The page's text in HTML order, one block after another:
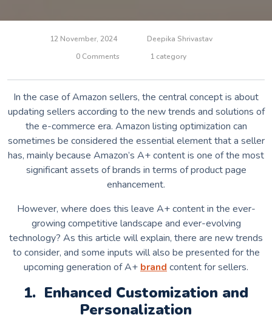
12 November, 2024
Deepika Shrivastav
0 Comments
1 category
In the case of Amazon sellers, the central concept is about
updating sellers according to the new trends and solutions of
the e-commerce era. Amazon listing optimization can
sometimes be considered the essential element that a seller
has, mainly because Amazon’s A+ content is one of the most
significant assets of brands in terms of product page
enhancement.
However, where does this leave A+ content in the ever-
growing competitive landscape and ever-evolving
technology? As this article will explain, there are new trends
to consider, and some inputs will also be presented for the
upcoming generation of A+ brand content for sellers.
1. Enhanced Customization and
Personalization